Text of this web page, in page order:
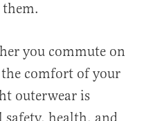
you commute on
comfort of your
outerwear is